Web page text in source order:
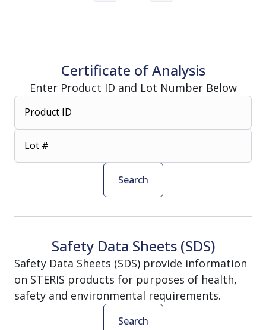
Certificate of Analysis
Enter Product ID and Lot Number Below
Product ID
Lot #
Search
Safety Data Sheets (SDS)
Safety Data Sheets (SDS) provide information
on STERIS products for purposes of health,
safety and environmental requirements.
Search